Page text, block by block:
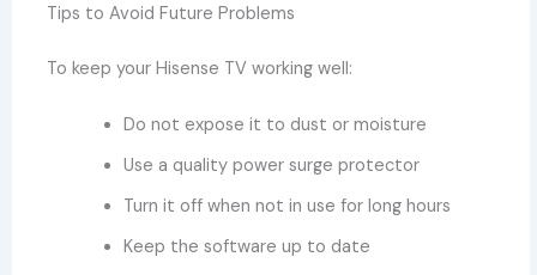
Tips to Avoid Future Problems
To keep your Hisense TV working well:
Do not expose it to dust or moisture
Use a quality power surge protector
Turn it off when not in use for long hours
Keep the software up to date